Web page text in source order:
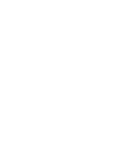
shares